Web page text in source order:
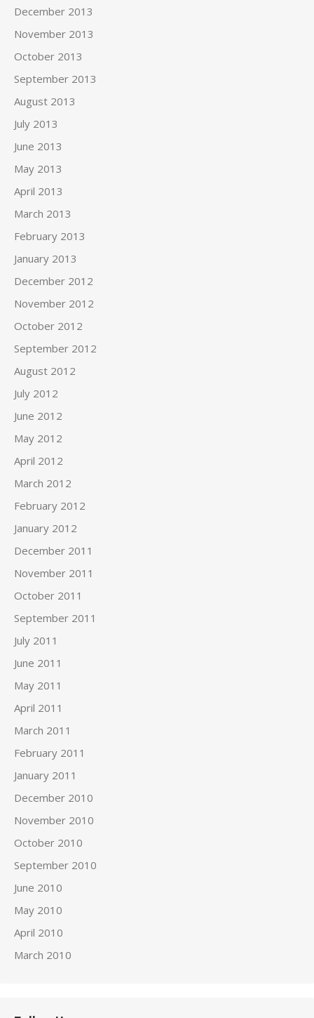
December 2013
November 2013
October 2013
September 2013
August 2013
July 2013
June 2013
May 2013
April 2013
March 2013
February 2013
January 2013
December 2012
November 2012
October 2012
September 2012
August 2012
July 2012
June 2012
May 2012
April 2012
March 2012
February 2012
January 2012
December 2011
November 2011
October 2011
September 2011
July 2011
June 2011
May 2011
April 2011
March 2011
February 2011
January 2011
December 2010
November 2010
October 2010
September 2010
June 2010
May 2010
April 2010
March 2010